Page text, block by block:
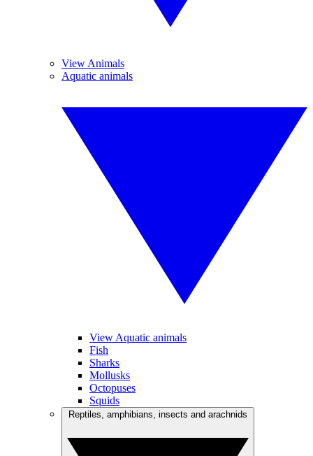
View Animals
Aquatic animals
View Aquatic animals
Fish
Sharks
Mollusks
Octopuses
Squids